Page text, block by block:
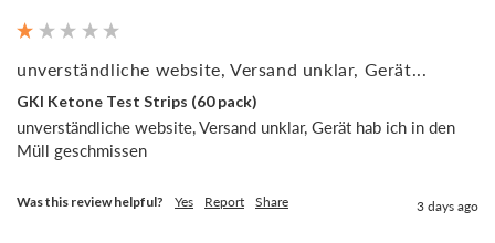
unverständliche website, Versand unklar, Gerät...
GKI Ketone Test Strips (60 pack)
unverständliche website, Versand unklar, Gerät hab ich in den
Müll geschmissen
Was this review helpful? Yes Report Share 3 days ago